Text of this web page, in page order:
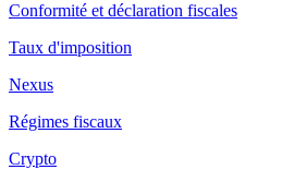
Conformité et déclaration fiscales
Taux d'imposition
Nexus
Régimes fiscaux
Crypto